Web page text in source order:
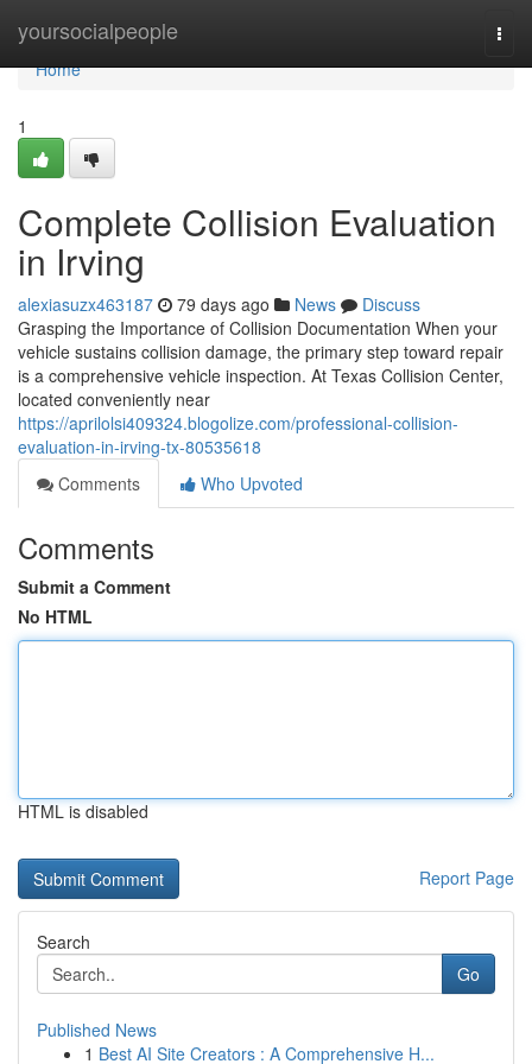
yoursocialpeople
Home
Home
1
Complete Collision Evaluation
in Irving
alexiasuzx463187 79 days ago News
Discuss
Grasping the Importance of Collision Documentation When your
vehicle sustains collision damage, the primary step toward repair
is a comprehensive vehicle inspection. At Texas Collision Center,
located conveniently near
https://aprilolsi409324.blogolize.com/professional-collision-
evaluation-in-irving-tx-80535618
Comments
Who Upvoted
Comments
Submit a Comment
No HTML
HTML is disabled
Report Page
Search
Go
Published News
1 Best AI Site Creators : A Comprehensive H...